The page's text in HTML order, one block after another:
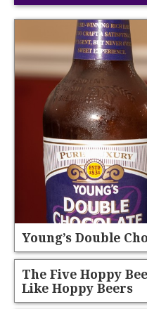
Young’s Double
The Five Hoppy
Like Hoppy Beers